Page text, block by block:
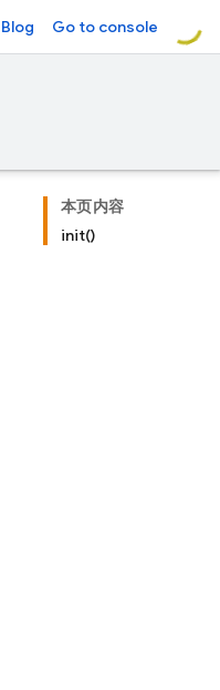
Blog Go to console
本页内容
init()